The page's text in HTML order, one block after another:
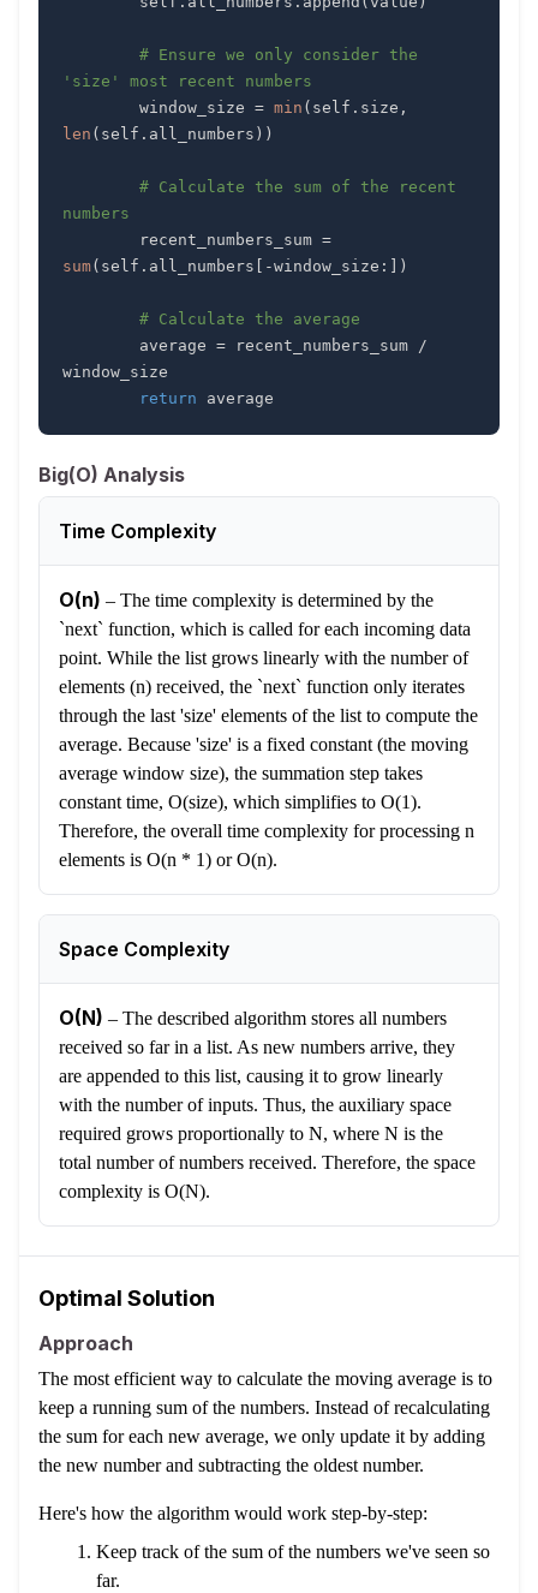
# Ensure we only consider the
'size' most recent numbers
        window_size
= min ( self . size ,
len ( self . all_numbers ) )
# Calculate the sum of the recent
numbers
        recent_numbers_sum
=
sum( self . all_numbers [ -window_size : ] )
# Calculate the average
        average
= recent_numbers_sum
/
return average
Big(O) Analysis
Time Complexity
O(n) – The time complexity is determined by the
`next` function, which is called for each incoming data
point. While the list grows linearly with the number of
elements (n) received, the `next` function only iterates
through the last 'size' elements of the list to compute the
average. Because 'size' is a fixed constant (the moving
average window size), the summation step takes
constant time, O(size), which simplifies to O(1).
Therefore, the overall time complexity for processing n
elements is O(n * 1) or O(n).
Space Complexity
O(N) – The described algorithm stores all numbers
received so far in a list. As new numbers arrive, they
are appended to this list, causing it to grow linearly
with the number of inputs. Thus, the auxiliary space
required grows proportionally to N, where N is the
total number of numbers received. Therefore, the space
complexity is O(N).
Optimal Solution
Approach
The most efficient way to calculate the moving average is to
keep a running sum of the numbers. Instead of recalculating
the sum for each new average, we only update it by adding
the new number and subtracting the oldest number.
Here's how the algorithm would work step-by-step:
Keep track of the sum of the numbers we've seen so
far.